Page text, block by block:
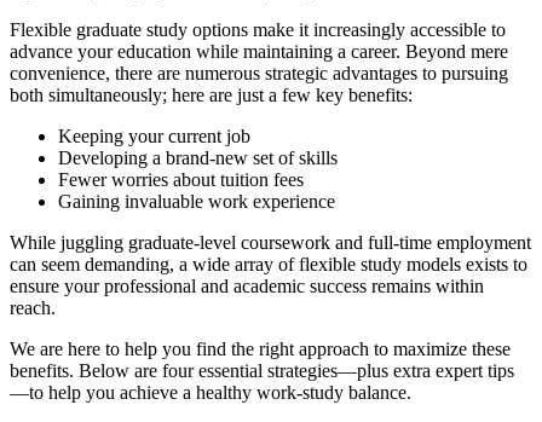
Flexible graduate study options make it increasingly accessible to
advance your education while maintaining a career. Beyond mere
convenience, there are numerous strategic advantages to pursuing
both simultaneously; here are just a few key benefits:
Keeping your current job
Developing a brand-new set of skills
Fewer worries about tuition fees
Gaining invaluable work experience
While juggling graduate-level coursework and full-time employment
can seem demanding, a wide array of flexible study models exists to
ensure your professional and academic success remains within
reach.
We are here to help you find the right approach to maximize these
benefits. Below are four essential strategies—plus extra expert tips
—to help you achieve a healthy work-study balance.